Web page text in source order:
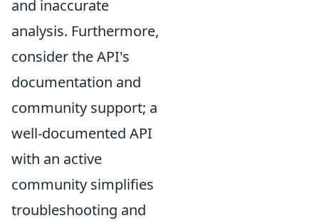
and inaccurate
analysis. Furthermore,
consider the API's
documentation and
community support; a
well-documented API
with an active
community simplifies
troubleshooting and